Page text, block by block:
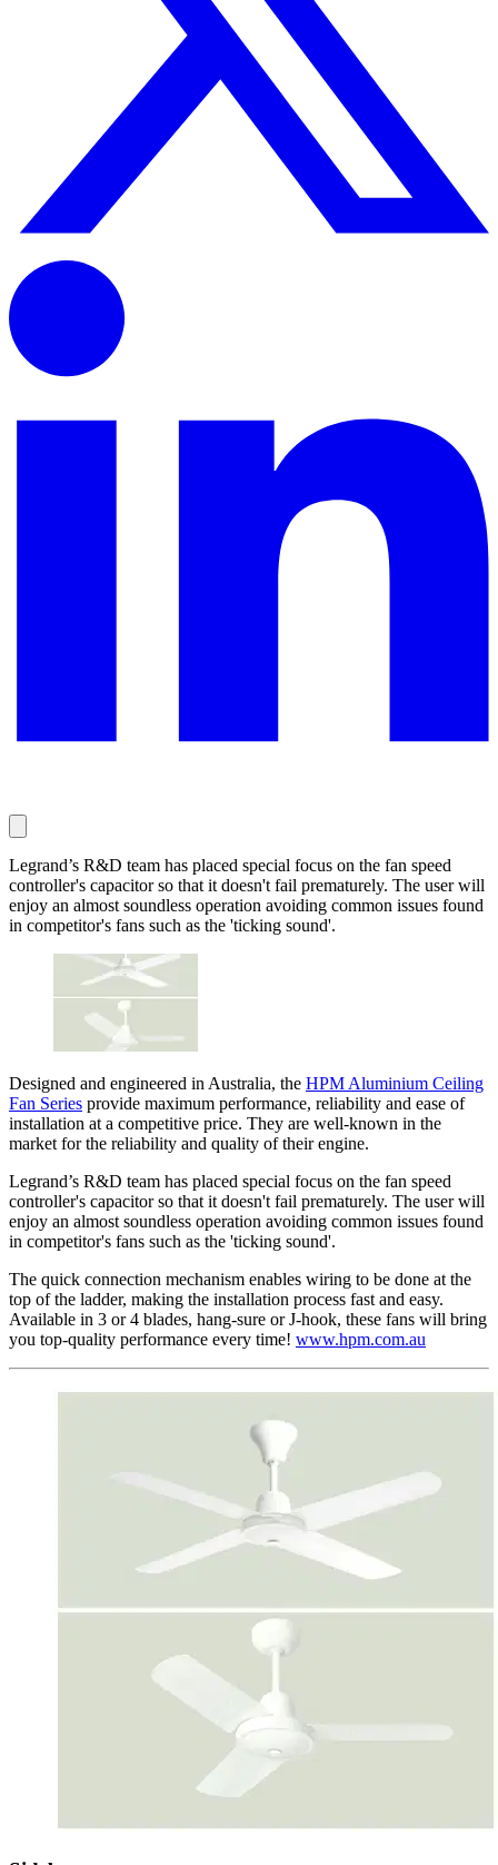
Legrand’s R&D team has placed special focus on the fan speed
controller's capacitor so that it doesn't fail prematurely. The user will
enjoy an almost soundless operation avoiding common issues found
in competitor's fans such as the 'ticking sound'.
Designed and engineered in Australia, the HPM Aluminium Ceiling
Fan Series provide maximum performance, reliability and ease of
installation at a competitive price. They are well-known in the
market for the reliability and quality of their engine.
Legrand’s R&D team has placed special focus on the fan speed
controller's capacitor so that it doesn't fail prematurely. The user will
enjoy an almost soundless operation avoiding common issues found
in competitor's fans such as the 'ticking sound'.
The quick connection mechanism enables wiring to be done at the
top of the ladder, making the installation process fast and easy.
Available in 3 or 4 blades, hang-sure or J-hook, these fans will bring
you top-quality performance every time! www.hpm.com.au